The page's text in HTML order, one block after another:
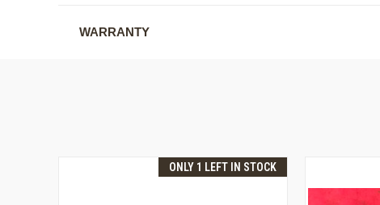
WARRANTY
ONLY 1 LEFT IN STOCK